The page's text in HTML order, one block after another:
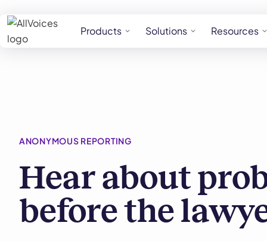
Products Solutions Resources
ANONYMOUS REPORTING
Hear about
before the